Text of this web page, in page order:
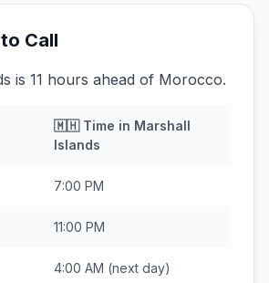
Call
is 11 hours ahead of Morocco.
🇲🇭Time in Marshall
Islands
7:00 PM
11:00 PM
4:00 AM (next day)